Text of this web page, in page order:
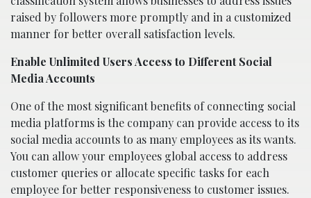
raised by followers more promptly and in a customized
manner for better overall satisfaction levels.
Enable Unlimited Users Access to Different Social
Media Accounts
One of the most significant benefits of connecting social
media platforms is the company can provide access to its
social media accounts to as many employees as its wants.
You can allow your employees global access to address
customer queries or allocate specific tasks for each
employee for better responsiveness to customer issues.